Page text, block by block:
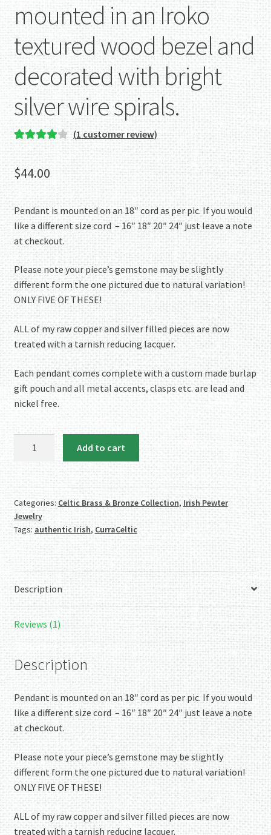
mounted in an Iroko
textured wood bezel and
decorated with bright
silver wire spirals.
Rated
4.00
out of 5
based on
customer
rating
(1 customer review)
$44.00
Pendant is mounted on an 18″ cord as per pic. If you would
like a different size cord – 16″ 18″ 20″ 24″ just leave a note
at checkout.
Please note your piece’s gemstone may be slightly
different form the one pictured due to natural variation!
ONLY FIVE OF THESE!
ALL of my raw copper and silver filled pieces are now
treated with a tarnish reducing lacquer.
Each pendant comes complete with a custom made burlap
gift pouch and all metal accents, clasps etc. are lead and
nickel free.
Unakite
mounted
in
an
Iroko
textured
wood
bezel
and
decorated
with
bright
silver
wire
spirals.
quantity
Add to cart
Categories:Celtic Brass & Bronze Collection, Irish Pewter
Jewelry
Tags: authentic Irish,CurraCeltic
Description
Reviews (1)
Description
Pendant is mounted on an 18″ cord as per pic. If you would
like a different size cord – 16″ 18″ 20″ 24″ just leave a note
at checkout.
Please note your piece’s gemstone may be slightly
different form the one pictured due to natural variation!
ONLY FIVE OF THESE!
ALL of my raw copper and silver filled pieces are now
treated with a tarnish reducing lacquer.